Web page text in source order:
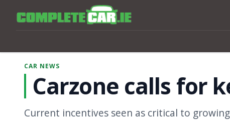
CAR NEWS
Carzone calls for
Current incentives seen as critical to